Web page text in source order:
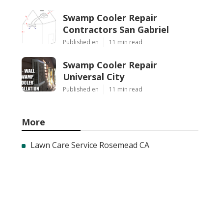
Swamp Cooler Repair
Contractors San Gabriel
Published en 11 min read
Swamp Cooler Repair
Universal City
Published en 11 min read
More
Lawn Care Service Rosemead CA